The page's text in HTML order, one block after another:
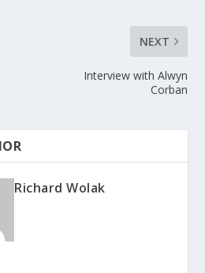
NEXT
Interview with Alwyn
Corban
Richard Wolak